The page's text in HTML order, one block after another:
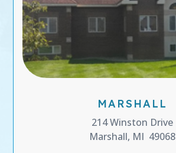
MARSHALL
214 Winston Drive
Marshall, MI 49068